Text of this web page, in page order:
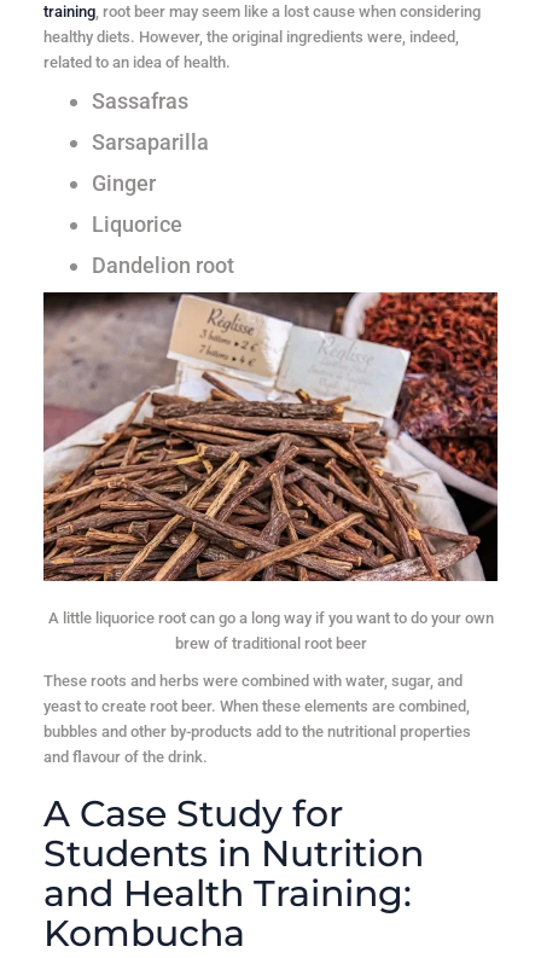
training, root beer may seem like a lost cause when considering
healthy diets. However, the original ingredients were, indeed,
related to an idea of health.
Sassafras
Sarsaparilla
Ginger
Liquorice
Dandelion root
A little liquorice root can go a long way if you want to do your own
brew of traditional root beer
These roots and herbs were combined with water, sugar, and
yeast to create root beer. When these elements are combined,
bubbles and other by-products add to the nutritional properties
and flavour of the drink.
A Case Study for
Students in Nutrition
and Health Training:
Kombucha